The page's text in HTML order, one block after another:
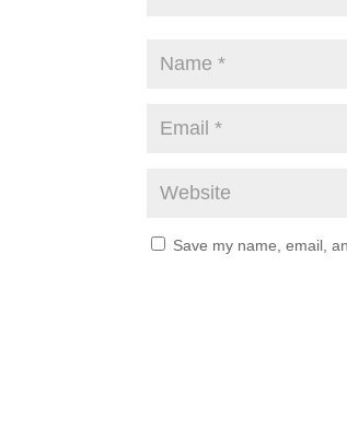
Save my name, email,